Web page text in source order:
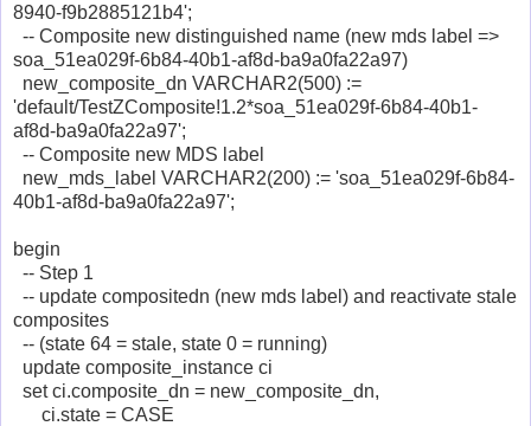
8940-f9b2885121b4';
-- Composite new distinguished name (new mds label =>
soa_51ea029f-6b84-40b1-af8d-ba9a0fa22a97)
new_composite_dn VARCHAR2(500) :=
'default/TestZComposite!1.2*soa_51ea029f-6b84-40b1-
af8d-ba9a0fa22a97';
-- Composite new MDS label
new_mds_label VARCHAR2(200) := 'soa_51ea029f-6b84-
40b1-af8d-ba9a0fa22a97';
begin
-- Step 1
-- update compositedn (new mds label) and reactivate stale
composites
-- (state 64 = stale, state 0 = running)
update composite_instance ci
set ci.composite_dn = new_composite_dn,
ci.state = CASE